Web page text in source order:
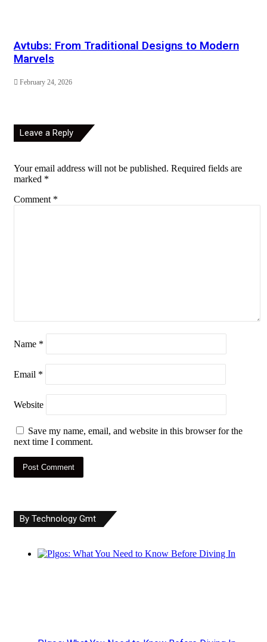
Avtubs: From Traditional Designs to Modern
Marvels
February 24, 2026
Leave a Reply
Your email address will not be published. Required fields are
marked *
Comment *
Name *
Email *
Website
Save my name, email, and website in this browser for the
next time I comment.
By Technology Gmt